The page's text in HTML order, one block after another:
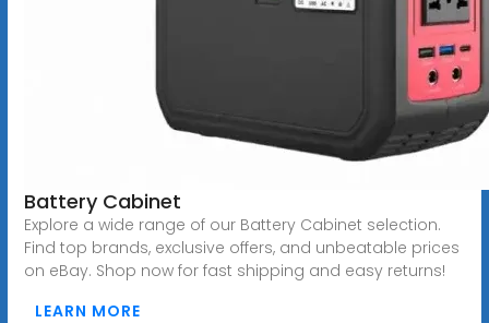
Battery Cabinet
Explore a wide range of our Battery Cabinet selection.
Find top brands, exclusive offers, and unbeatable prices
on eBay. Shop now for fast shipping and easy returns!
LEARN MORE